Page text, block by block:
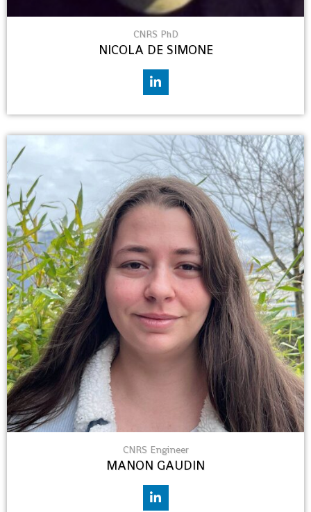
CNRS PhD
NICOLA DE SIMONE
CNRS Engineer
MANON GAUDIN